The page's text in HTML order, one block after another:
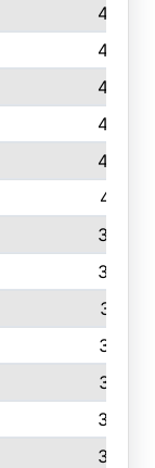
452
446
433
432
422
415
399
388
381
379
374
368
366